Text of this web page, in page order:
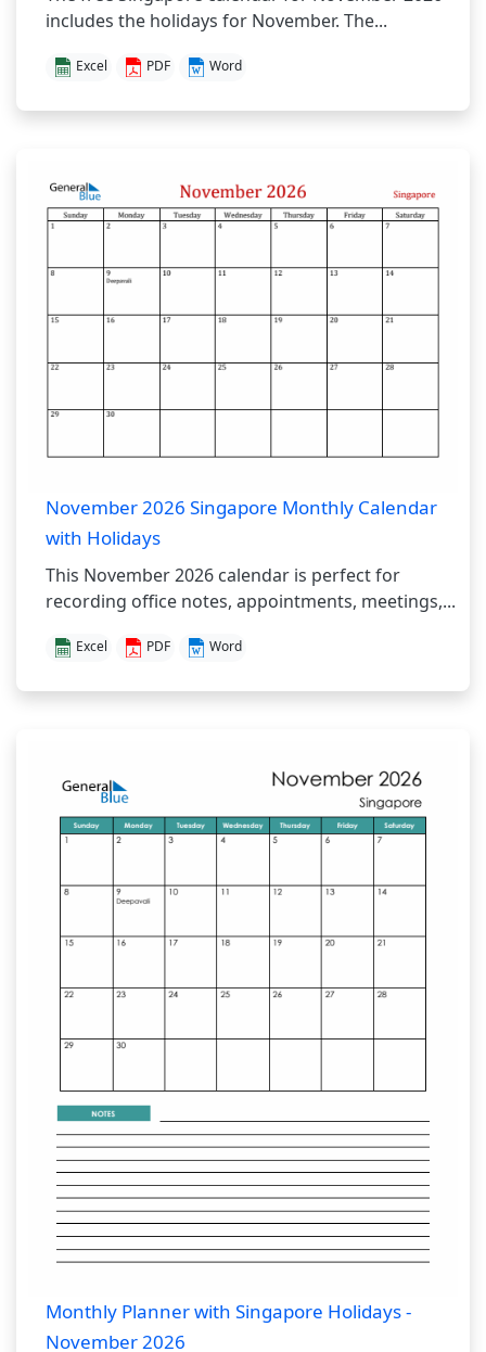
includes the holidays for November. The...
Excel PDF Word
November 2026 Singapore Monthly Calendar
with Holidays
This November 2026 calendar is perfect for
recording office notes, appointments, meetings,...
Excel PDF Word
Monthly Planner with Singapore Holidays -
November 2026